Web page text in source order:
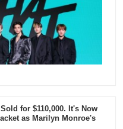
for $110,000. It's Now
as Marilyn Monroe's